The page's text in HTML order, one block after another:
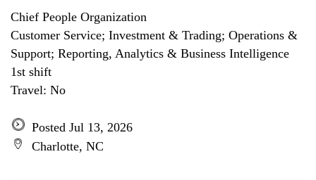
Chief People Organization
Customer Service; Investment & Trading; Operations &
Support; Reporting, Analytics & Business Intelligence
1st shift
Travel: No
Posted Jul 13, 2026
Charlotte, NC